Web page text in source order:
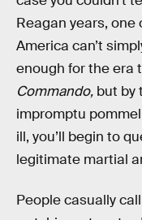
Reagan years, one
America can’t
enough for the era
Commando, but by
impromptu
ill, you’ll begin to
legitimate martial
People casually